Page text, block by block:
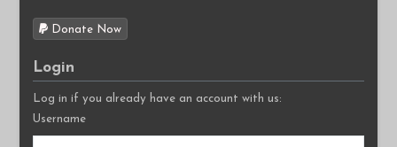
Donate Now
Login
Log in if you already have an account with us:
Username